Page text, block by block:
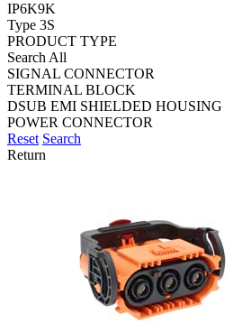
IP6K9K
Type 3S
PRODUCT TYPE
Search All
SIGNAL CONNECTOR
TERMINAL BLOCK
DSUB EMI SHIELDED HOUSING
POWER CONNECTOR
Reset Search
Return